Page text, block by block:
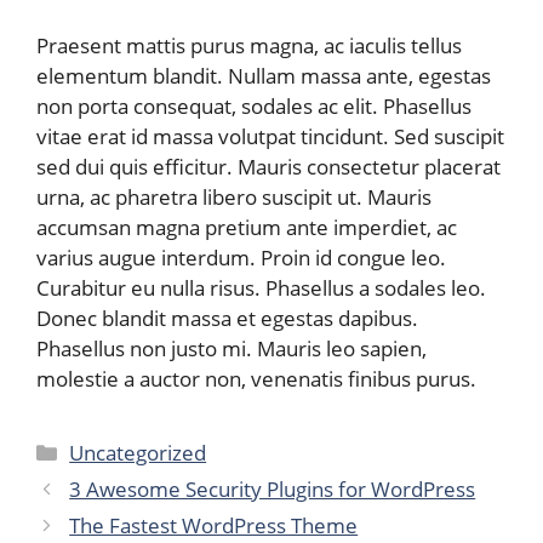
Praesent mattis purus magna, ac iaculis tellus
elementum blandit. Nullam massa ante, egestas
non porta consequat, sodales ac elit. Phasellus
vitae erat id massa volutpat tincidunt. Sed suscipit
sed dui quis efficitur. Mauris consectetur placerat
urna, ac pharetra libero suscipit ut. Mauris
accumsan magna pretium ante imperdiet, ac
varius augue interdum. Proin id congue leo.
Curabitur eu nulla risus. Phasellus a sodales leo.
Donec blandit massa et egestas dapibus.
Phasellus non justo mi. Mauris leo sapien,
molestie a auctor non, venenatis finibus purus.
Categories
Uncategorized
3 Awesome Security Plugins for WordPress
The Fastest WordPress Theme